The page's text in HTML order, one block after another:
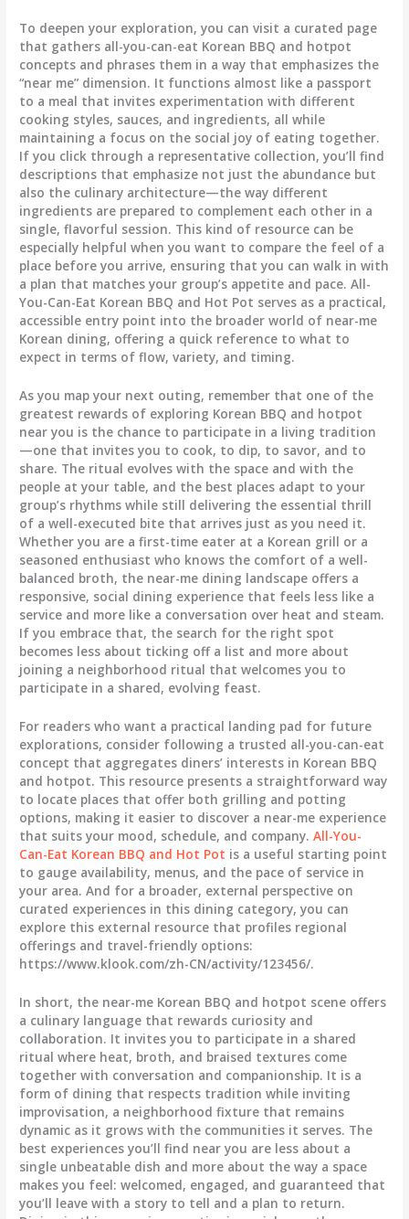
To deepen your exploration, you can visit a curated page
that gathers all-you-can-eat Korean BBQ and hotpot
concepts and phrases them in a way that emphasizes the
“near me” dimension. It functions almost like a passport
to a meal that invites experimentation with different
cooking styles, sauces, and ingredients, all while
maintaining a focus on the social joy of eating together.
If you click through a representative collection, you’ll find
descriptions that emphasize not just the abundance but
also the culinary architecture—the way different
ingredients are prepared to complement each other in a
single, flavorful session. This kind of resource can be
especially helpful when you want to compare the feel of a
place before you arrive, ensuring that you can walk in with
a plan that matches your group’s appetite and pace. All-
You-Can-Eat Korean BBQ and Hot Pot serves as a practical,
accessible entry point into the broader world of near-me
Korean dining, offering a quick reference to what to
expect in terms of flow, variety, and timing.
As you map your next outing, remember that one of the
greatest rewards of exploring Korean BBQ and hotpot
near you is the chance to participate in a living tradition
—one that invites you to cook, to dip, to savor, and to
share. The ritual evolves with the space and with the
people at your table, and the best places adapt to your
group’s rhythms while still delivering the essential thrill
of a well-executed bite that arrives just as you need it.
Whether you are a first-time eater at a Korean grill or a
seasoned enthusiast who knows the comfort of a well-
balanced broth, the near-me dining landscape offers a
responsive, social dining experience that feels less like a
service and more like a conversation over heat and steam.
If you embrace that, the search for the right spot
becomes less about ticking off a list and more about
joining a neighborhood ritual that welcomes you to
participate in a shared, evolving feast.
For readers who want a practical landing pad for future
explorations, consider following a trusted all-you-can-eat
concept that aggregates diners’ interests in Korean BBQ
and hotpot. This resource presents a straightforward way
to locate places that offer both grilling and potting
options, making it easier to discover a near-me experience
that suits your mood, schedule, and company.All-You-
Can-Eat Korean BBQ and Hot Pot is a useful starting point
to gauge availability, menus, and the pace of service in
your area. And for a broader, external perspective on
curated experiences in this dining category, you can
explore this external resource that profiles regional
offerings and travel-friendly options:
https://www.klook.com/zh-CN/activity/123456/.
In short, the near-me Korean BBQ and hotpot scene offers
a culinary language that rewards curiosity and
collaboration. It invites you to participate in a shared
ritual where heat, broth, and braised textures come
together with conversation and companionship. It is a
form of dining that respects tradition while inviting
improvisation, a neighborhood fixture that remains
dynamic as it grows with the communities it serves. The
best experiences you’ll find near you are less about a
single unbeatable dish and more about the way a space
makes you feel: welcomed, engaged, and guaranteed that
you’ll leave with a story to tell and a plan to return.